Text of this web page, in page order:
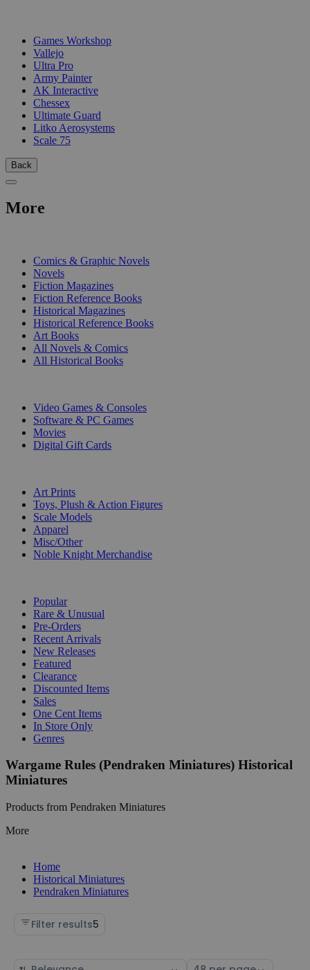
Games Workshop
Vallejo
Ultra Pro
Army Painter
AK Interactive
Chessex
Ultimate Guard
Litko Aerosystems
Scale 75
Back
More
Comics & Graphic Novels
Novels
Fiction Magazines
Fiction Reference Books
Historical Magazines
Historical Reference Books
Art Books
All Novels & Comics
All Historical Books
Video Games & Consoles
Software & PC Games
Movies
Digital Gift Cards
Art Prints
Toys, Plush & Action Figures
Scale Models
Apparel
Misc/Other
Noble Knight Merchandise
Popular
Rare & Unusual
Pre-Orders
Recent Arrivals
New Releases
Featured
Clearance
Discounted Items
Sales
One Cent Items
In Store Only
Genres
Wargame Rules (Pendraken Miniatures) Historical
Miniatures
Products from Pendraken Miniatures
More
Home
Historical Miniatures
Pendraken Miniatures
Filter results5
Sort Select